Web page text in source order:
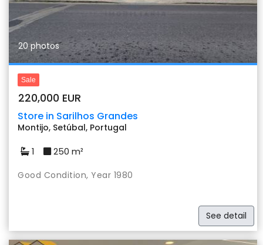
20 photos
Sale
220,000 EUR
Store in Sarilhos Grandes
Montijo, Setúbal, Portugal
1 250 m²
Good Condition, Year 1980
See detail